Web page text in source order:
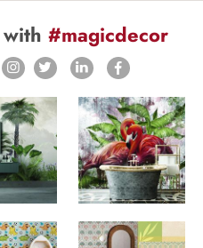
#magicdecor